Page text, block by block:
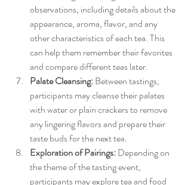
observations, including details about the
appearance, aroma, flavor, and any
other characteristics of each tea. This
can help them remember their favorites
and compare different teas later.
Palate Cleansing: Between tastings,
participants may cleanse their palates
with water or plain crackers to remove
any lingering flavors and prepare their
taste buds for the next tea.
Exploration of Pairings: Depending on
the theme of the tasting event,
participants may explore tea and food